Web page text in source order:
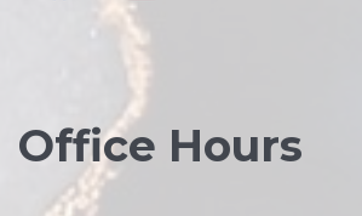
Office Hours